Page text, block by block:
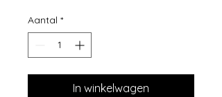
Aantal *
In winkelwagen